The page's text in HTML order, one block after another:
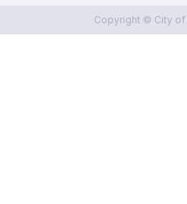
Copyright © City of